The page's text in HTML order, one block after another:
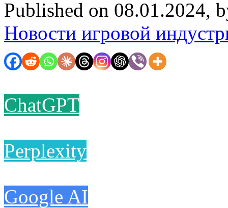
Published on 08.01.2024,
Новости игровой
ChatGPT
Perplexity
Google AI